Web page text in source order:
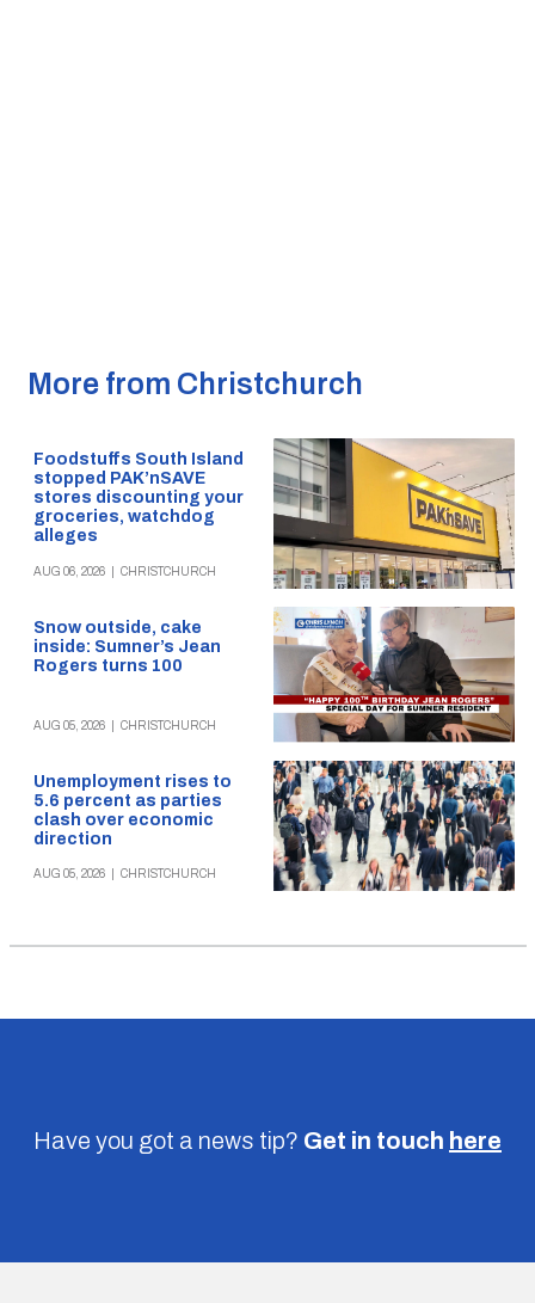
More from Christchurch
Foodstuffs South Island
stopped PAK’nSAVE
stores discounting your
groceries, watchdog
alleges
AUG 06, 2026 CHRISTCHURCH
Snow outside, cake
inside: Sumner’s Jean
Rogers turns 100
AUG 05, 2026 CHRISTCHURCH
Unemployment rises to
5.6 percent as parties
clash over economic
direction
AUG 05, 2026 CHRISTCHURCH
Have you got a news tip? Get in touch here